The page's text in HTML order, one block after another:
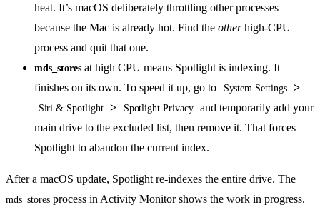
heat. It’s macOS deliberately throttling other processes
because the Mac is already hot. Find the otherhigh-CPU
process and quit that one.
mds_stores at high CPU means Spotlight is indexing. It
finishes on its own. To speed it up, go to
System Settings >
Siri & Spotlight > Spotlight Privacy
and temporarily add your
main drive to the excluded list, then remove it. That forces
Spotlight to abandon the current index.
After a macOS update, Spotlight re-indexes the entire drive. The
mds_stores process in Activity Monitor shows the work in progress.